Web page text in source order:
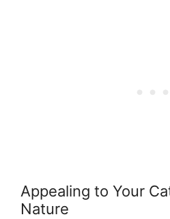
Appealing to Your
Nature